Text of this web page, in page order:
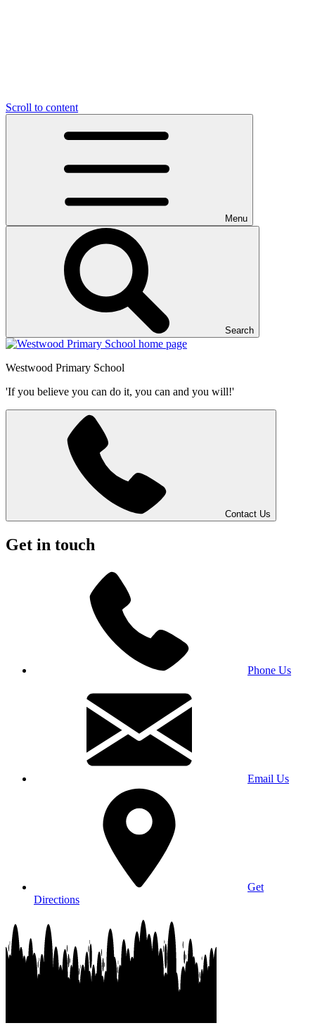
Scroll to content
Menu
Search
Westwood Primary School
'If you believe you can do it, you can and you will!'
Contact Us
Get in touch
Phone Us
Email Us
Get
Directions